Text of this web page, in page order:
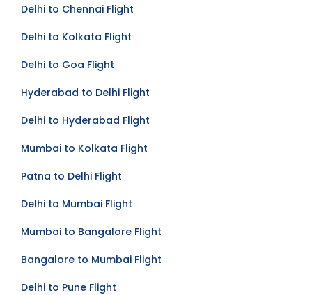
Delhi to Chennai Flight
Delhi to Kolkata Flight
Delhi to Goa Flight
Hyderabad to Delhi Flight
Delhi to Hyderabad Flight
Mumbai to Kolkata Flight
Patna to Delhi Flight
Delhi to Mumbai Flight
Mumbai to Bangalore Flight
Bangalore to Mumbai Flight
Delhi to Pune Flight